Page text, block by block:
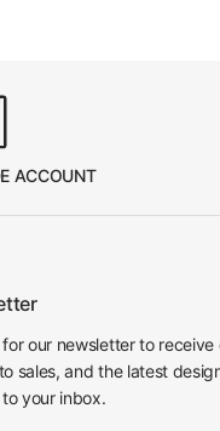
ACCOUNT
our newsletter to
sales, and the latest
your inbox.